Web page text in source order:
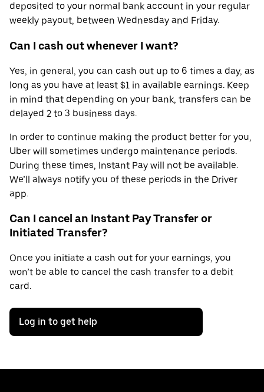
deposited to your normal bank account in your regular
weekly payout, between Wednesday and Friday.
Can I cash out whenever I want?
Yes, in general, you can cash out up to 6 times a day, as
long as you have at least $1 in available earnings. Keep
in mind that depending on your bank, transfers can be
delayed 2 to 3 business days.
In order to continue making the product better for you,
Uber will sometimes undergo maintenance periods.
During these times, Instant Pay will not be available.
We’ll always notify you of these periods in the Driver
app.
Can I cancel an Instant Pay Transfer or
Initiated Transfer?
Once you initiate a cash out for your earnings, you
won’t be able to cancel the cash transfer to a debit
card.
Log in to get help